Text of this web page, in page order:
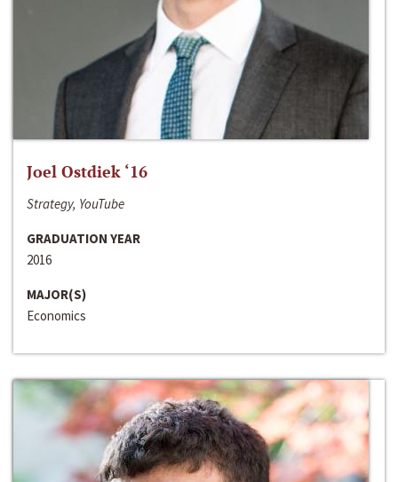
Joel Ostdiek ‘16
Strategy, YouTube
GRADUATION YEAR
2016
MAJOR(S)
Economics